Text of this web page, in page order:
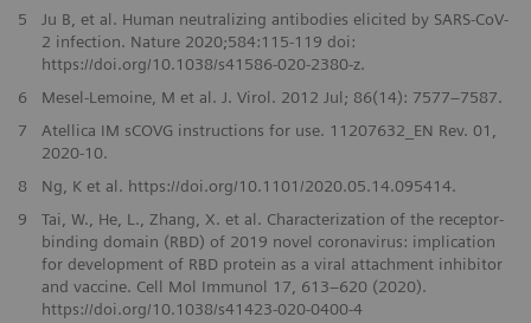
5
Ju B, et al. Human neutralizing antibodies elicited by SARS-CoV-
2 infection. Nature 2020;584:115-119 doi:
https://doi.org/10.1038/s41586-020-2380-z.
6
Mesel-Lemoine, M et al. J. Virol. 2012 Jul; 86(14): 7577–7587.
7
Atellica IM sCOVG instructions for use. 11207632_EN Rev. 01,
2020-10.
8
Ng, K et al. https://doi.org/10.1101/2020.05.14.095414.
9
Tai, W., He, L., Zhang, X. et al. Characterization of the receptor-
binding domain (RBD) of 2019 novel coronavirus: implication
for development of RBD protein as a viral attachment inhibitor
and vaccine. Cell Mol Immunol 17, 613–620 (2020).
https://doi.org/10.1038/s41423-020-0400-4